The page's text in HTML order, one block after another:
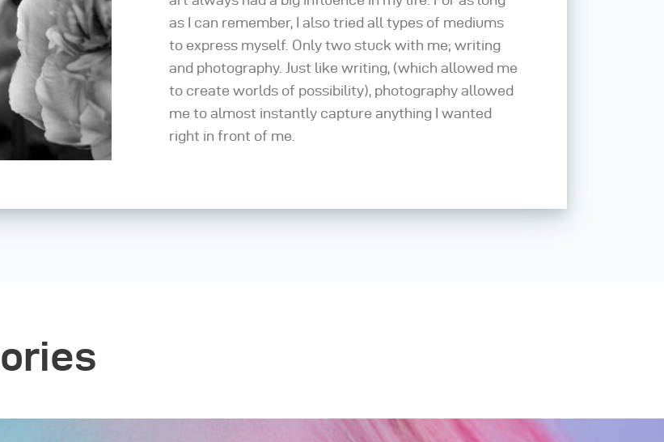
as I can remember, I also tried all types of mediums
to express myself. Only two stuck with me; writing
and photography. Just like writing, (which allowed me
to create worlds of possibility), photography allowed
me to almost instantly capture anything I wanted
right in front of me.